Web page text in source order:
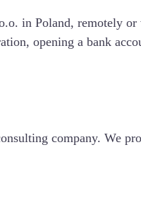
in Poland, remotely
opening a bank
company. We